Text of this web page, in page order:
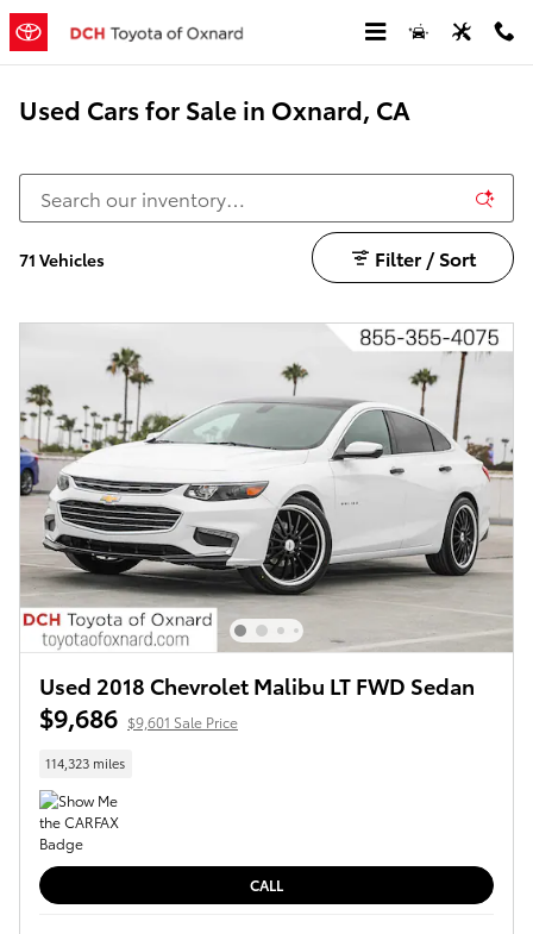
Skip to main content
Used Cars for Sale in Oxnard, CA
71 Vehicles Filter / Sort
Used 2018 Chevrolet Malibu LT FWD Sedan
$9,686 $9,601 Sale Price
114,323 miles
CALL